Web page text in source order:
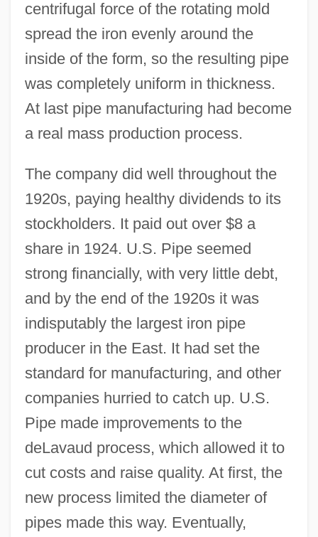
centrifugal force of the rotating mold
spread the iron evenly around the
inside of the form, so the resulting pipe
was completely uniform in thickness.
At last pipe manufacturing had become
a real mass production process.
The company did well throughout the
1920s, paying healthy dividends to its
stockholders. It paid out over $8 a
share in 1924. U.S. Pipe seemed
strong financially, with very little debt,
and by the end of the 1920s it was
indisputably the largest iron pipe
producer in the East. It had set the
standard for manufacturing, and other
companies hurried to catch up. U.S.
Pipe made improvements to the
deLavaud process, which allowed it to
cut costs and raise quality. At first, the
new process limited the diameter of
pipes made this way. Eventually,